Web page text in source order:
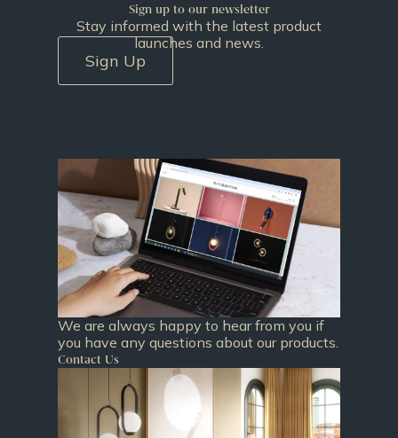
Sign up to our newsletter
Stay informed with the latest product
launches and news.
Sign Up
We are always happy to hear from you if
you have any questions about our products.
Contact Us